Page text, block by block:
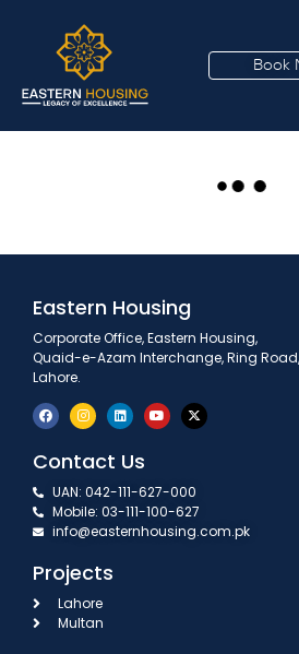
Book
brought
credit card
Eastern Housing
Corporate Office, Eastern Housing,
Quaid-e-Azam Interchange, Ring Road,
Lahore.
Contact Us
UAN: 042-111-627-000
Mobile: 03-111-100-627
info@easternhousing.com.pk
Projects
Lahore
Multan